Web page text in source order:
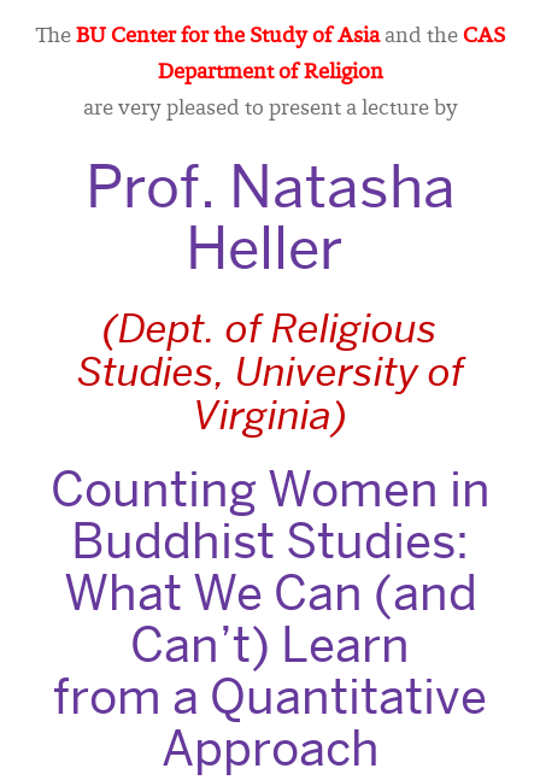
The BU Center for the Study of Asiaand the CAS
Department of Religion
are very pleased to present a lecture by
Prof. Natasha
Heller
(Dept. of Religious
Studies, University of
Virginia)
Counting Women in
Buddhist Studies:
What We Can (and
Can’t) Learn
from a Quantitative
Approach